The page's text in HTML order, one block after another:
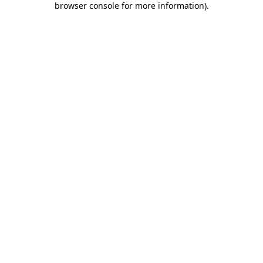
browser console for more information).